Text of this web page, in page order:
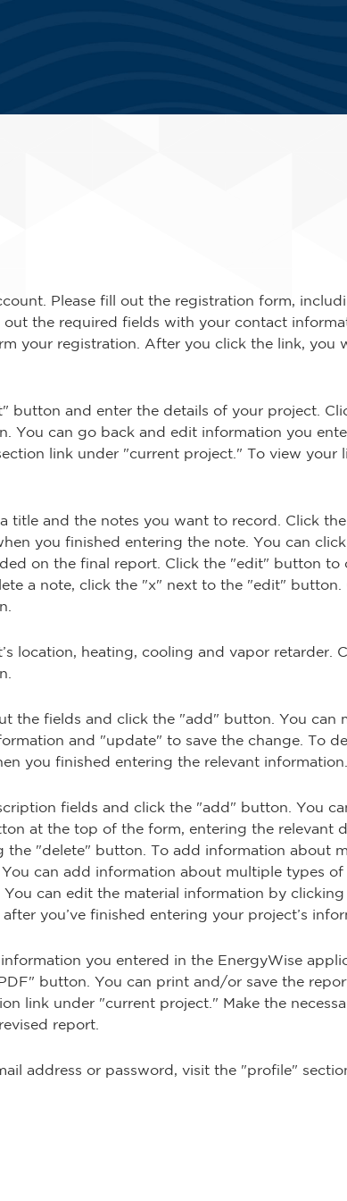
Please fill out the registration form,
the required fields with your contact
your registration. After you click the link, you
button and enter the details of your project.
You can go back and edit information you
link under "current project." To view your
title and the notes you want to record. Click
you finished entering the note. You can
on the final report. Click the "edit" button
a note, click the "x" next to the "edit"
location, heating, cooling and vapor retarder.
the fields and click the "add" button. You can
and "update" to save the change. To
you finished entering the relevant information.
fields and click the "add" button. You
at the top of the form, entering the relevant
"delete" button. To add information about
can add information about multiple types
can edit the material information by
you’ve finished entering your project’s
you entered in the EnergyWise
button. You can print and/or save the
link under "current project." Make the
report.
address or password, visit the "profile"